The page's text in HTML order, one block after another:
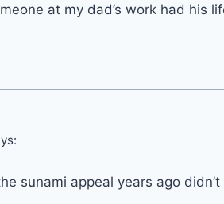
at my dad’s work had his
sunami appeal years ago didn’t